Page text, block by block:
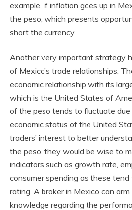
example, if inflation goes up in
the peso, which presents
short the currency.
Another very important strategy
of Mexico’s trade relationships.
economic relationship with its
which is the United States of
of the peso tends to fluctuate due
economic status of the United
traders’ interest to better
the peso, they would be wise to
indicators such as growth rate,
consumer spending as these
rating. A broker in Mexico can
knowledge regarding the